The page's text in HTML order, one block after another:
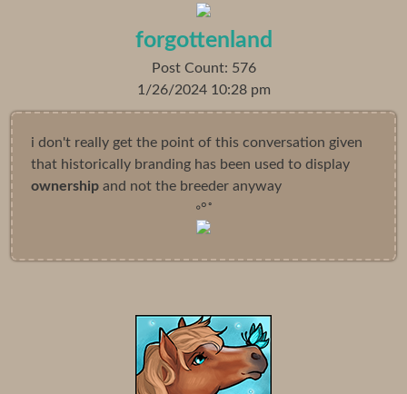
forgottenland
Post Count: 576
1/26/2024 10:28 pm
i don't really get the point of this conversation given
that historically branding has been used to display
ownership and not the breeder anyway
◦°˚